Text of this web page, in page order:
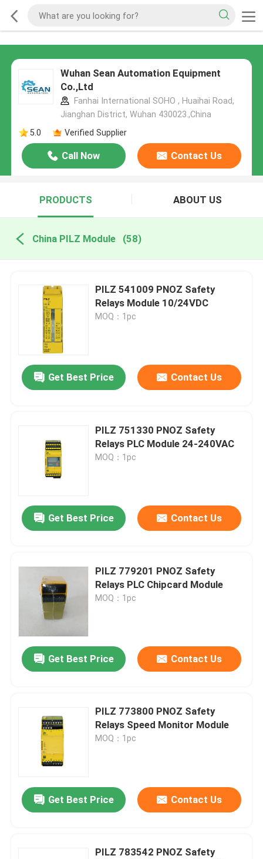
Wuhan Sean Automation Equipment
Co.,Ltd
Fanhai International SOHO , Huaihai Road,
Jianghan District, Wuhan 430023.,China
5.0
Verified Supplier
Call Now Contact Us
PRODUCTS ABOUT US
China PILZ Module (58)
PILZ 541009 PNOZ Safety
Relays Module 10/24VDC
MOQ：1pc
Get Best Price Contact Us
PILZ 751330 PNOZ Safety
Relays PLC Module 24-240VAC
MOQ：1pc
Get Best Price Contact Us
PILZ 779201 PNOZ Safety
Relays PLC Chipcard Module
MOQ：1pc
Get Best Price Contact Us
PILZ 773800 PNOZ Safety
Relays Speed Monitor Module
MOQ：1pc
Get Best Price Contact Us
PILZ 783542 PNOZ Safety